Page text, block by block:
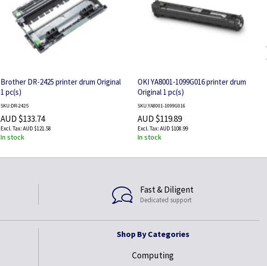
Brother DR-2425 printer drum Original
1 pc(s)
SKU:DR-2425
AUD $133.74
AUD $121.58
In stock
OKI YA8001-1099G016 printer drum
Original 1 pc(s)
SKU:YA8001-1099G016
AUD $119.89
AUD $108.99
In stock
Fast & Diligent
Dedicated support
Shop By Categories
Computing